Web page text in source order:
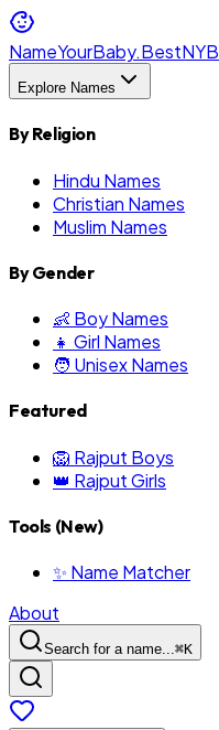
NameYourBaby.BestNYB
Explore Names
By Religion
Hindu Names
Christian Names
Muslim Names
By Gender
👶 Boy Names
👧 Girl Names
🧑 Unisex Names
Featured
🦁 Rajput Boys
👑 Rajput Girls
Tools (New)
✨ Name Matcher
About
Search for a name...⌘K